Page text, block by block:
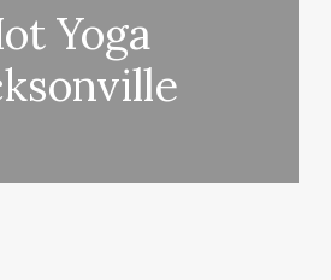
Yoga